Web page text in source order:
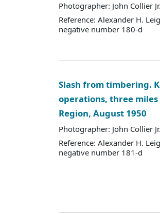
Photographer: John Collier Jr.
Reference: Alexander H.
negative number 180-d
Slash from timbering.
operations, three
Region, August 1950
Photographer: John Collier Jr.
Reference: Alexander H.
negative number 181-d